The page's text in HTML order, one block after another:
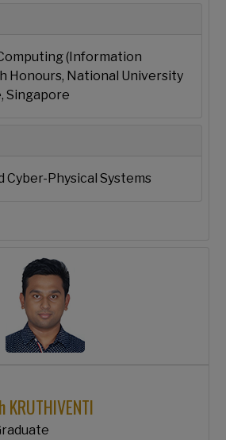
(Information
Honours, National University
Singapore
Cyber-Physical Systems